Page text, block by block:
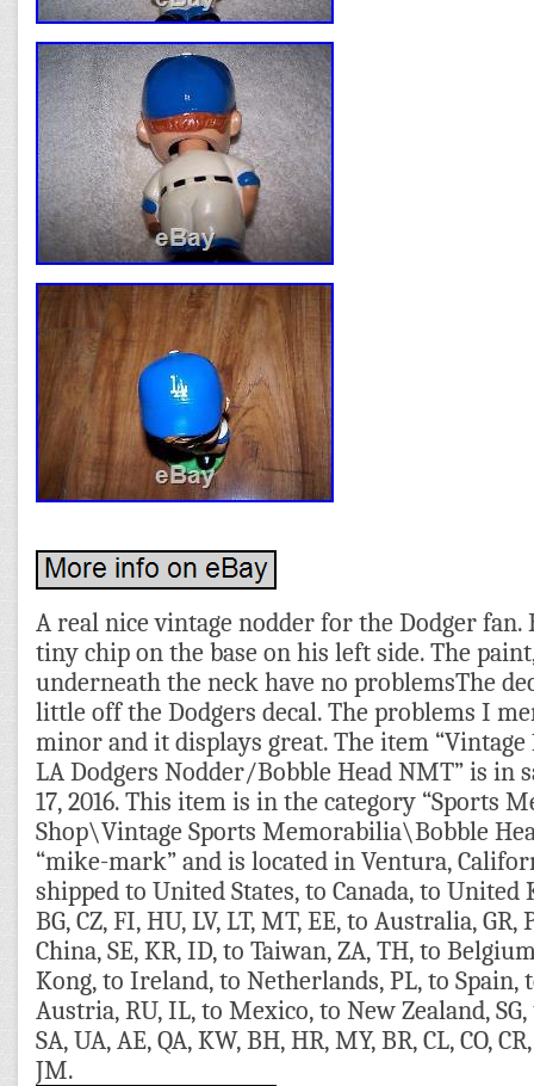
A real nice vintage nodder for the Dodger fan.
tiny chip on the base on his left side. The
underneath the neck have no problemsThe
little off the Dodgers decal. The problems I
minor and it displays great. The item “Vintage
LA Dodgers Nodder/Bobble Head NMT” is in
17, 2016. This item is in the category “Sports
Shop\Vintage Sports Memorabilia\Bobble
“mike-mark” and is located in Ventura,
shipped to United States, to Canada, to United
BG, CZ, FI, HU, LV, LT, MT, EE, to Australia, GR,
China, SE, KR, ID, to Taiwan, ZA, TH, to
Kong, to Ireland, to Netherlands, PL, to Spain,
Austria, RU, IL, to Mexico, to New Zealand,
SA, UA, AE, QA, KW, BH, HR, MY, BR, CL, CO,
JM.